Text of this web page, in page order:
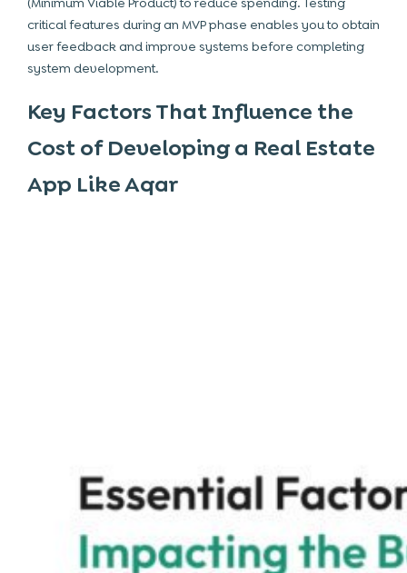
critical features during an MVP phase enables you to obtain
user feedback and improve systems before completing
system development.
Key Factors That Influence the
Cost of Developing a Real Estate
App Like Aqar